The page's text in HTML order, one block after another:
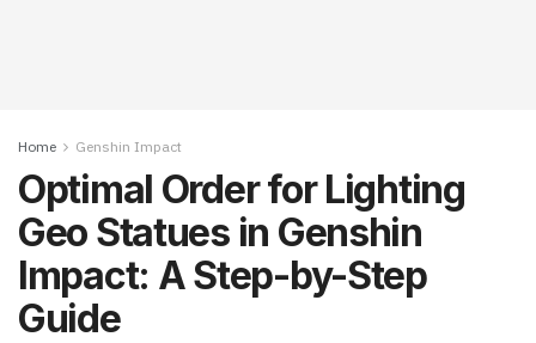
Home Genshin Impact
Optimal Order for Lighting
Geo Statues in Genshin
Impact: A Step-by-Step
Guide